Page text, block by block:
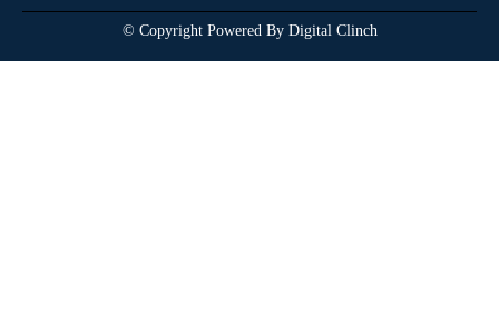
© Copyright Powered By Digital Clinch